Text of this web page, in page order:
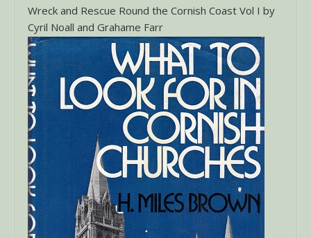
Wreck and Rescue Round the Cornish Coast Vol I by
Cyril Noall and Grahame Farr